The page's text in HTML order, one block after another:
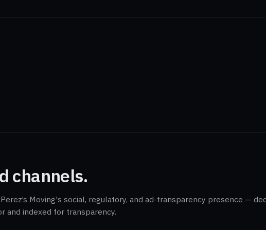
channels.
Moving's social, regulatory, and ad-transparency presence —
and indexed for transparency.